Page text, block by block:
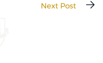
Next Post